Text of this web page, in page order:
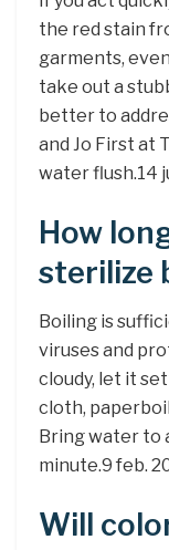
the red stain
garments,
take out a
better to
and Jo First at
water flush.14
How
sterilize
Boiling is
viruses and
cloudy, let it
cloth,
Bring water to
minute.9 feb.
Will